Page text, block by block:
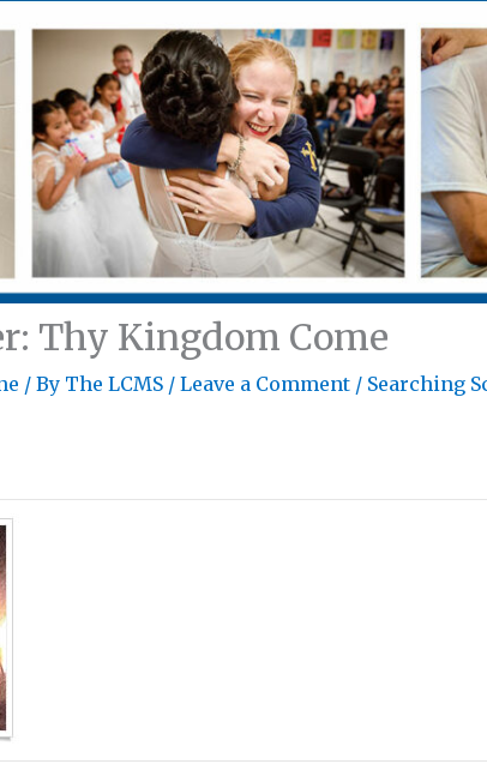
Thy Kingdom Come
/ By The LCMS / Leave a Comment / Searching